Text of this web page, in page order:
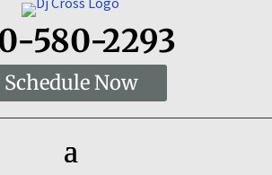
580-2293
Schedule Now